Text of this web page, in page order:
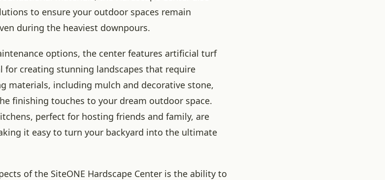
to ensure your outdoor spaces remain
during the heaviest downpours.
options, the center features artificial turf
for creating stunning landscapes that require
materials, including mulch and decorative stone,
finishing touches to your dream outdoor space.
perfect for hosting friends and family, are
it easy to turn your backyard into the ultimate
of the SiteONE Hardscape Center is the ability to